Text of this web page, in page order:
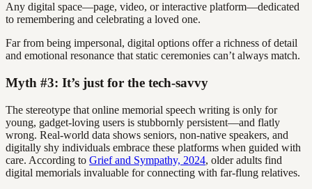
Any digital space—page, video, or interactive platform—dedicated
to remembering and celebrating a loved one.
Far from being impersonal, digital options offer a richness of detail
and emotional resonance that static ceremonies can’t always match.
Myth #3: It’s just for the tech-savvy
The stereotype that online memorial speech writing is only for
young, gadget-loving users is stubbornly persistent—and flatly
wrong. Real-world data shows seniors, non-native speakers, and
digitally shy individuals embrace these platforms when guided with
care. According to Grief and Sympathy, 2024, older adults find
digital memorials invaluable for connecting with far-flung relatives.